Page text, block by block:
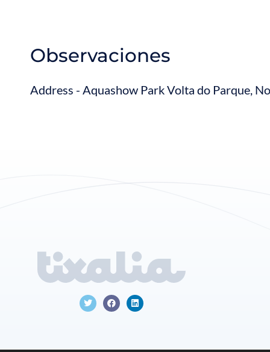
Observaciones
Address - Aquashow Park Volta do Parque,